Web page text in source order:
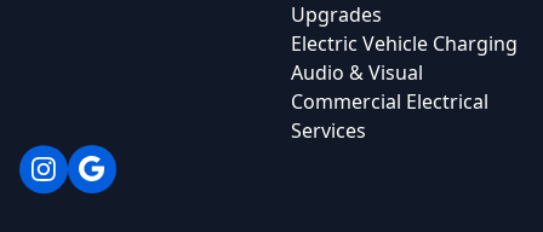
Upgrades
Electric Vehicle Charging
Audio & Visual
Commercial Electrical
Services
Instagram
Google